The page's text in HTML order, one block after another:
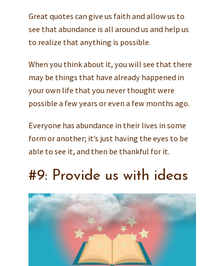
Great quotes can give us faith and allow us to
see that abundance is all around us and help us
to realize that anything is possible.
When you think about it, you will see that there
may be things that have already happened in
your own life that you never thought were
possible a few years or even a few months ago.
Everyone has abundance in their lives in some
form or another; it’s just having the eyes to be
able to see it, and then be thankful for it.
#9: Provide us with ideas